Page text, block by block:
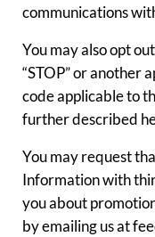
communications
You may also opt
“STOP” or another
code applicable to
further described
You may request
Information with
you about
by emailing us at